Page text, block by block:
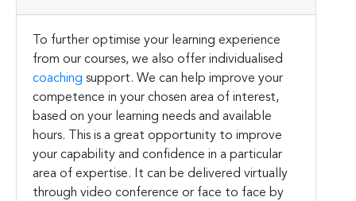
To further optimise your learning experience
from our courses, we also offer individualised
coaching support. We can help improve your
competence in your chosen area of interest,
based on your learning needs and available
hours. This is a great opportunity to improve
your capability and confidence in a particular
area of expertise. It can be delivered virtually
through video conference or face to face by